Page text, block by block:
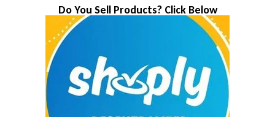
Do You Sell Products? Click Below